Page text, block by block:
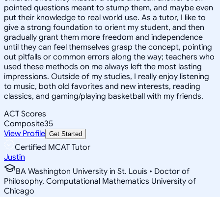
pointed questions meant to stump them, and maybe even
put their knowledge to real world use. As a tutor, I like to
give a strong foundation to orient my student, and then
gradually grant them more freedom and independence
until they can feel themselves grasp the concept, pointing
out pitfalls or common errors along the way; teachers who
used these methods on me always left the most lasting
impressions. Outside of my studies, I really enjoy listening
to music, both old favorites and new interests, reading
classics, and gaming/playing basketball with my friends.
ACT Scores
Composite35
View Profile Get Started
Certified MCAT Tutor
Justin
BA Washington University in St. Louis • Doctor of
Philosophy, Computational Mathematics University of
Chicago